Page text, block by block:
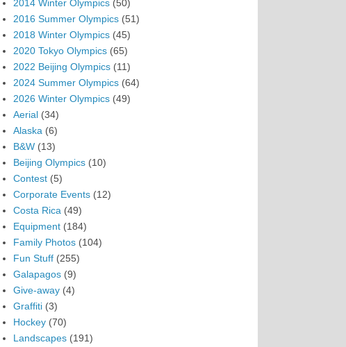
2014 Winter Olympics (50)
2016 Summer Olympics (51)
2018 Winter Olympics (45)
2020 Tokyo Olympics (65)
2022 Beijing Olympics (11)
2024 Summer Olympics (64)
2026 Winter Olympics (49)
Aerial (34)
Alaska (6)
B&W (13)
Beijing Olympics (10)
Contest (5)
Corporate Events (12)
Costa Rica (49)
Equipment (184)
Family Photos (104)
Fun Stuff (255)
Galapagos (9)
Give-away (4)
Graffiti (3)
Hockey (70)
Landscapes (191)